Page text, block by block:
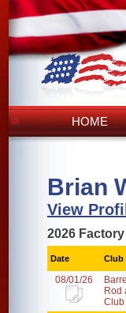
HOME
Brian
View
2026
Date Club
08/01/26
Rod
Club